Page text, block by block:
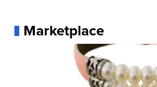
Marketplace